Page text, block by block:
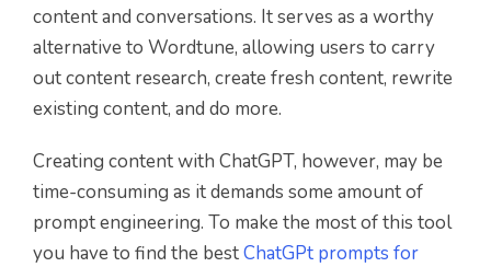
content and conversations. It serves as a worthy
alternative to Wordtune, allowing users to carry
out content research, create fresh content, rewrite
existing content, and do more.
Creating content with ChatGPT, however, may be
time-consuming as it demands some amount of
prompt engineering. To make the most of this tool
you have to find the bestChatGPt prompts for